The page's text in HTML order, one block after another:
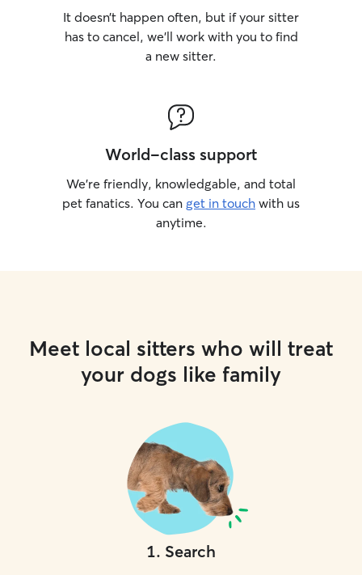
It doesn’t happen often, but if your sitter
has to cancel, we’ll work with you to find
a new sitter.
World-class support
We’re friendly, knowledgable, and total
pet fanatics. You can get in touch with us
anytime.
Meet local sitters who will treat
your dogs like family
1. Search